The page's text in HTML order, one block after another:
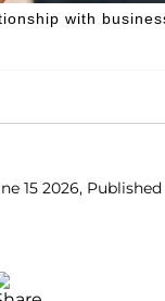
with
15 2026,